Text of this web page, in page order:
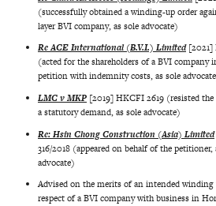
(successfully obtained a winding-up order
layer BVI company, as sole advocate)
Re ACE International (B.V.I.) Limited[2021]
(acted for the shareholders of a BVI company
petition with indemnity costs, as sole
LMC v MKP [2019] HKCFI 2619 (resisted
a statutory demand, as sole advocate)
Re: Hsin Chong Construction (Asia) Limited
316/2018 (appeared on behalf of the petitioner,
advocate)
Advised on the merits of an intended
respect of a BVI company with business in